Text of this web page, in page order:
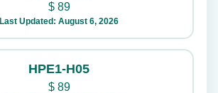
$89
Last Updated: August 6, 2026
HPE1-H05
$89